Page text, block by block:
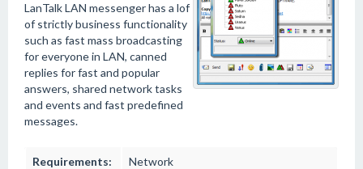
LanTalk LAN messenger has a lof
of strictly business functionality
such as fast mass broadcasting
for everyone in LAN, canned
replies for fast and popular
answers, shared network tasks
and events and fast predefined
messages.
Requirements: Network